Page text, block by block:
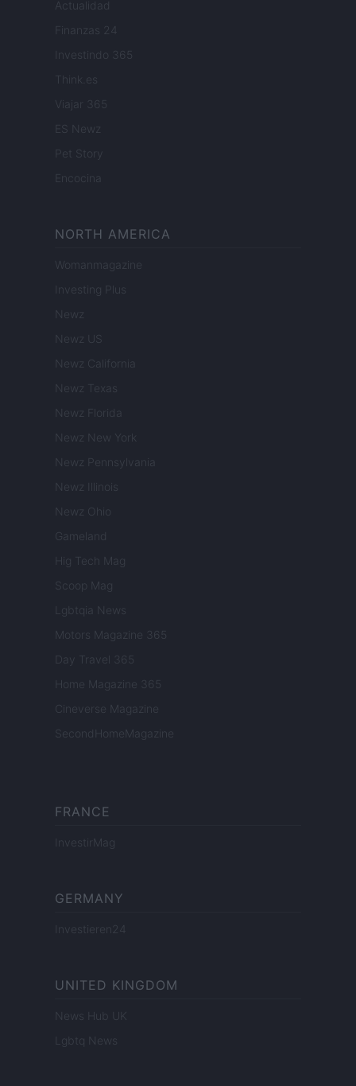
Actualidad
Finanzas 24
Investindo 365
Think.es
Viajar 365
ES Newz
Pet Story
Encocina
NORTH AMERICA
Womanmagazine
Investing Plus
Newz
Newz US
Newz California
Newz Texas
Newz Florida
Newz New York
Newz Pennsylvania
Newz Illinois
Newz Ohio
Gameland
Hig Tech Mag
Scoop Mag
Lgbtqia News
Motors Magazine 365
Day Travel 365
Home Magazine 365
Cineverse Magazine
SecondHomeMagazine
FRANCE
InvestirMag
GERMANY
Investieren24
UNITED KINGDOM
News Hub UK
Lgbtq News